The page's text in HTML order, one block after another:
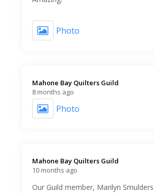
Photo
Mahone Bay Quilters Guild️
8 months ago
Photo
Mahone Bay Quilters Guild️
10 months ago
Our Guild member, Marilyn